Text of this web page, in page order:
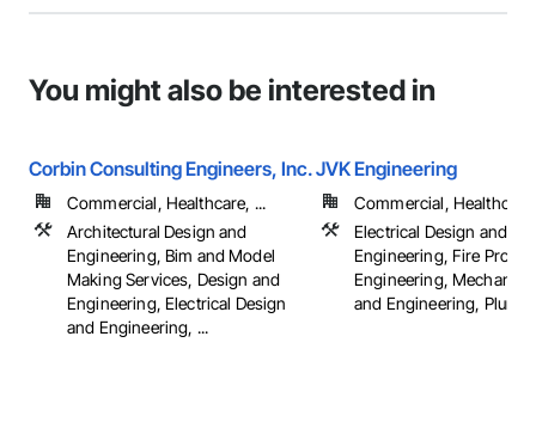
You might also be interested in
Corbin Consulting Engineers, Inc.
Commercial, Healthcare, ...
Architectural Design and
Engineering, Bim and Model
Making Services, Design and
Engineering, Electrical Design
and Engineering, ...
JVK Engineering
Commercial,
Electrical Design and
Engineering, Fire
Engineering,
and Engineering,